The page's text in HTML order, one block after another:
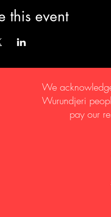
this event
We
Wurundjeri
pay our